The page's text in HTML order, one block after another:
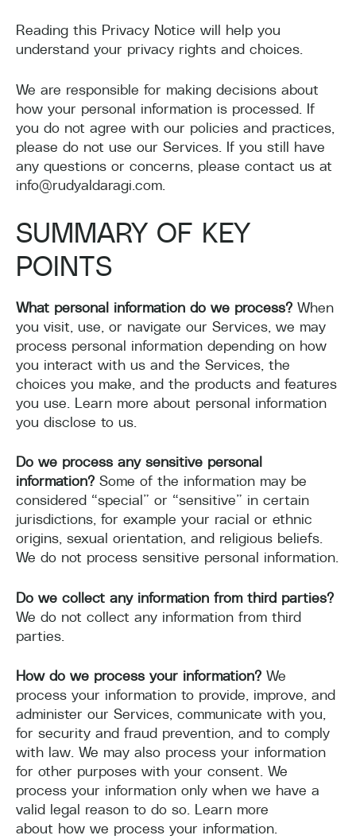
Reading this Privacy Notice will help you
understand your privacy rights and choices.
We are responsible for making decisions about
how your personal information is processed. If
you do not agree with our policies and practices,
please do not use our Services. If you still have
any questions or concerns, please contact us at
info@rudyaldaragi.com.
SUMMARY OF KEY
POINTS
What personal information do we process? When
you visit, use, or navigate our Services, we may
process personal information depending on how
you interact with us and the Services, the
choices you make, and the products and features
you use. Learn more about personal information
you disclose to us.
Do we process any sensitive personal
information? Some of the information may be
considered “special” or “sensitive” in certain
jurisdictions, for example your racial or ethnic
origins, sexual orientation, and religious beliefs.
We do not process sensitive personal information.
Do we collect any information from third parties?
We do not collect any information from third
parties.
How do we process your information? We
process your information to provide, improve, and
administer our Services, communicate with you,
for security and fraud prevention, and to comply
with law. We may also process your information
for other purposes with your consent. We
process your information only when we have a
valid legal reason to do so. Learn more
about how we process your information.